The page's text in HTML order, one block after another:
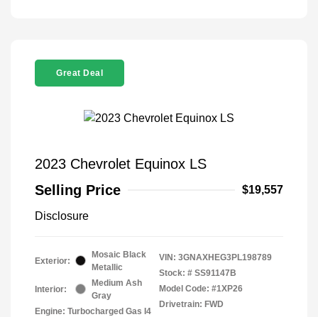
Great Deal
2023 Chevrolet Equinox LS
Selling Price
$19,557
Disclosure
Exterior:
Mosaic Black
Metallic
Interior:
Medium Ash
Gray
Engine: Turbocharged Gas I4
VIN: 3GNAXHEG3PL198789
Stock: # SS91147B
Model Code: #1XP26
Drivetrain: FWD